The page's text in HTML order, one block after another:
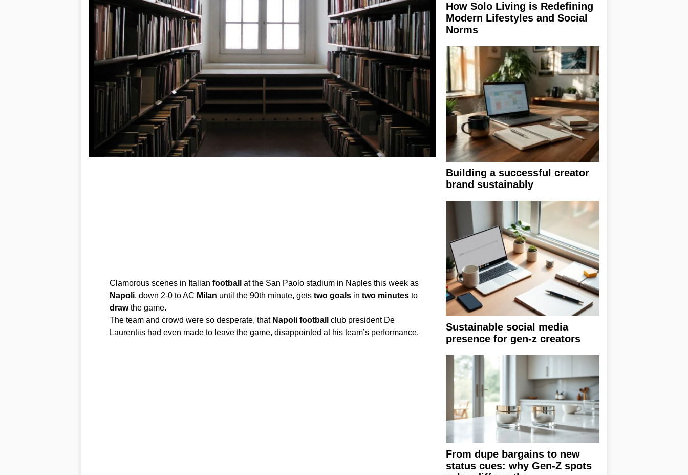
Clamorous scenes in Italian football
at the San Paolo stadium in Naples this week as
Napoli, down 2-0 to AC Milan until the 90th minute, gets two goalsin two minutesto
drawthe game.
The team and crowd were so desperate, that Napoli football
club president De
Laurentiis had even made to leave the game, disappointed at his team’s performance.
How Solo Living is Redefining
Modern Lifestyles and Social
Norms
Building a successful creator
brand sustainably
Sustainable social media
presence for gen-z creators
From dupe bargains to new
status cues: why Gen-Z spots